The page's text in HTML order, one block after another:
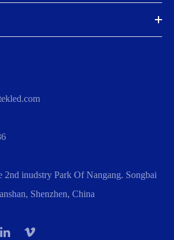
inudstry Park Of Nangang. Songbai
Shenzhen, China